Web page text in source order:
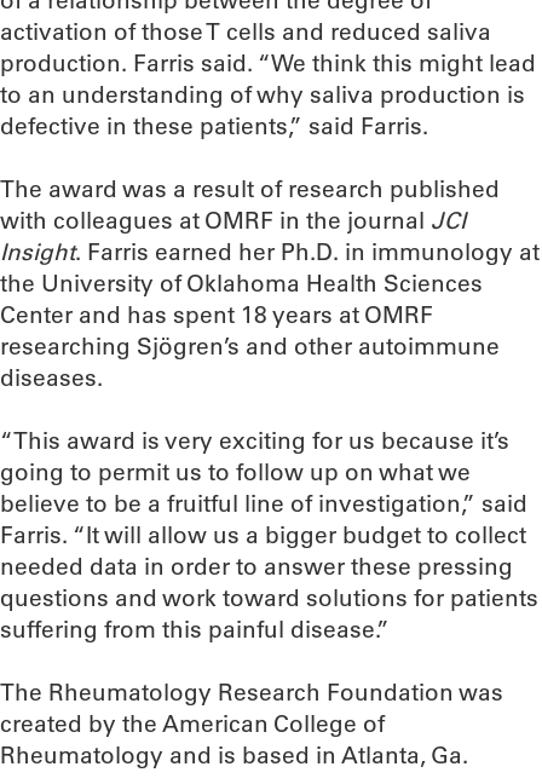
activation of those T cells and reduced saliva
production. Farris said. “We think this might lead
to an understanding of why saliva production is
defective in these patients,” said Farris.
The award was a result of research published
with colleagues at OMRF in the journal JCI
Insight. Farris earned her Ph.D. in immunology at
the University of Oklahoma Health Sciences
Center and has spent 18 years at OMRF
researching Sjögren’s and other autoimmune
diseases.
“This award is very exciting for us because it’s
going to permit us to follow up on what we
believe to be a fruitful line of investigation,” said
Farris. “It will allow us a bigger budget to collect
needed data in order to answer these pressing
questions and work toward solutions for patients
suffering from this painful disease.”
The Rheumatology Research Foundation was
created by the American College of
Rheumatology and is based in Atlanta, Ga.